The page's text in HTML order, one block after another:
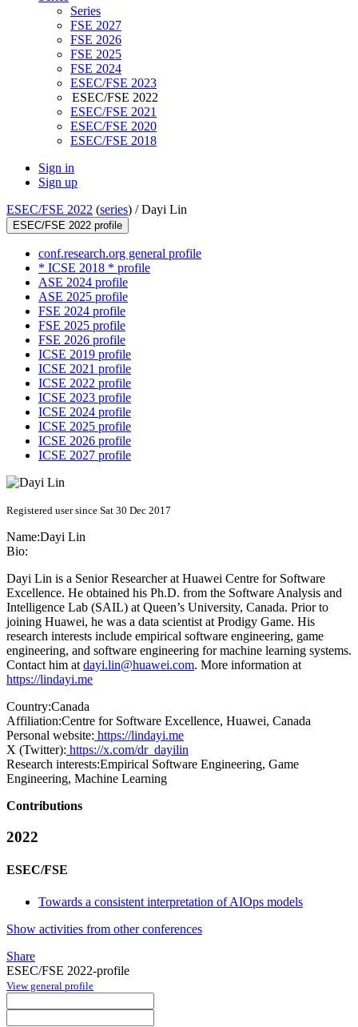
Series
FSE 2027
FSE 2026
FSE 2025
FSE 2024
ESEC/FSE 2023
ESEC/FSE 2022
ESEC/FSE 2021
ESEC/FSE 2020
ESEC/FSE 2018
Sign in
Sign up
ESEC/FSE 2022 (series) /Dayi Lin
ESEC/FSE 2022 profile
conf.research.org general profile
* ICSE 2018 * profile
ASE 2024 profile
ASE 2025 profile
FSE 2024 profile
FSE 2025 profile
FSE 2026 profile
ICSE 2019 profile
ICSE 2021 profile
ICSE 2022 profile
ICSE 2023 profile
ICSE 2024 profile
ICSE 2025 profile
ICSE 2026 profile
ICSE 2027 profile
Registered user since Sat 30 Dec 2017
Name:Dayi Lin
Bio:
Dayi Lin is a Senior Researcher at Huawei Centre for Software
Excellence. He obtained his Ph.D. from the Software Analysis and
Intelligence Lab (SAIL) at Queen’s University, Canada. Prior to
joining Huawei, he was a data scientist at Prodigy Game. His
research interests include empirical software engineering, game
engineering, and software engineering for machine learning systems.
Contact him at dayi.lin@huawei.com. More information at
https://lindayi.me
Country:Canada
Affiliation:Centre for Software Excellence, Huawei, Canada
Personal website: https://lindayi.me
X (Twitter): https://x.com/dr_dayilin
Research interests:Empirical Software Engineering, Game
Engineering, Machine Learning
Contributions
2022
ESEC/FSE
Towards a consistent interpretation of AIOps models
Show activities from other conferences
Share
ESEC/FSE 2022-profile
View general profile